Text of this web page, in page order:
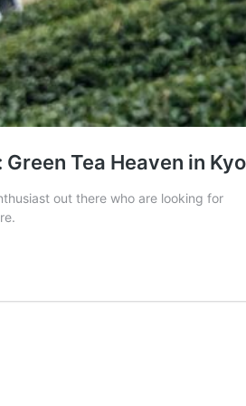
Green Tea Heaven in
out there who are looking for